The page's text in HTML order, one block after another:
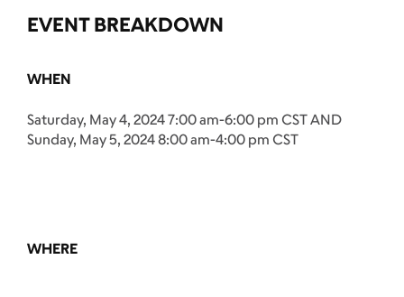
EVENT BREAKDOWN
WHEN
Saturday, May 4, 2024 7:00 am-6:00 pm CST AND
Sunday, May 5, 2024 8:00 am-4:00 pm CST
WHERE